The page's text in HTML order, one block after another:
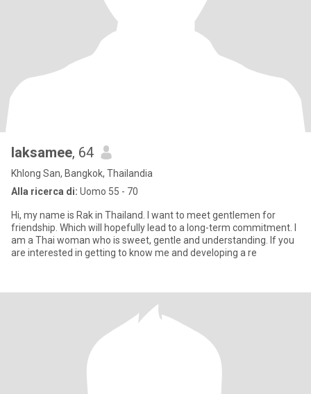
laksamee, 64
Khlong San, Bangkok, Thailandia
Alla ricerca di: Uomo 55 - 70
Hi, my name is Rak in Thailand. I want to meet gentlemen for
friendship. Which will hopefully lead to a long-term commitment. I
am a Thai woman who is sweet, gentle and understanding. If you
are interested in getting to know me and developing a re